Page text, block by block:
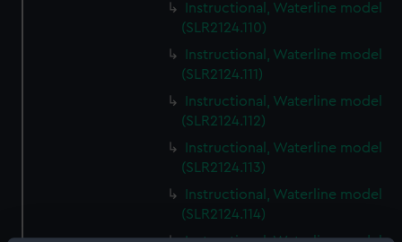
Instructional, Waterline model
(SLR2124.110)
Instructional, Waterline model
(SLR2124.111)
Instructional, Waterline model
(SLR2124.112)
Instructional, Waterline model
(SLR2124.113)
Instructional, Waterline model
(SLR2124.114)